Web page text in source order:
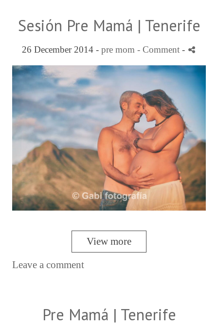
Sesión Pre Mamá | Tenerife
26 December 2014 - pre mom - Comment -
View more
Leave a comment
Pre Mamá | Tenerife